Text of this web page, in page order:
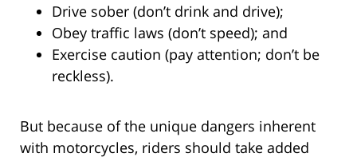
Drive sober (don’t drink and drive);
Obey traffic laws (don’t speed); and
Exercise caution (pay attention; don’t be
reckless).
But because of the unique dangers inherent
with motorcycles, riders should take added